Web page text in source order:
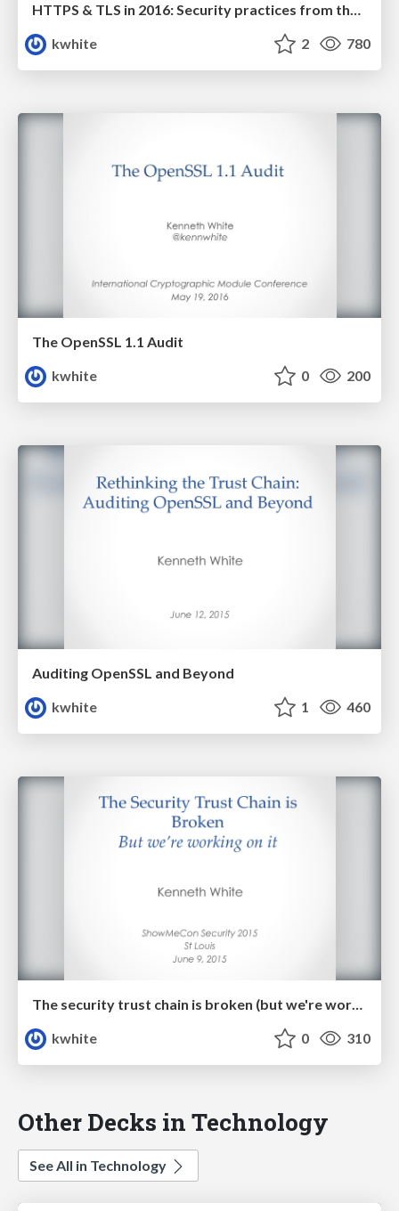
HTTPS & TLS in 2016: Security practices from the front lines
kwhite
2 780
The OpenSSL 1.1 Audit
kwhite
0 200
Auditing OpenSSL and Beyond
kwhite
1 460
The security trust chain is broken (but we're working on it!)
kwhite
0 310
Other Decks in Technology
See All in Technology